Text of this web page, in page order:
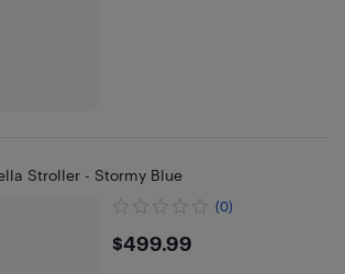
Stroller - Stormy Blue
(0)
$499.99
$499.99